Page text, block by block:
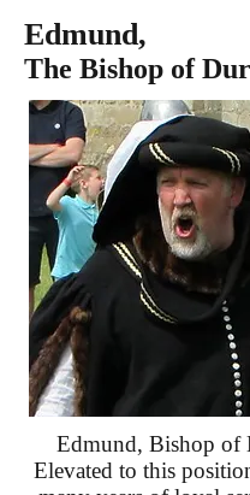
Edmund,
The Bishop of
Edmund, Bishop of
Elevated to this